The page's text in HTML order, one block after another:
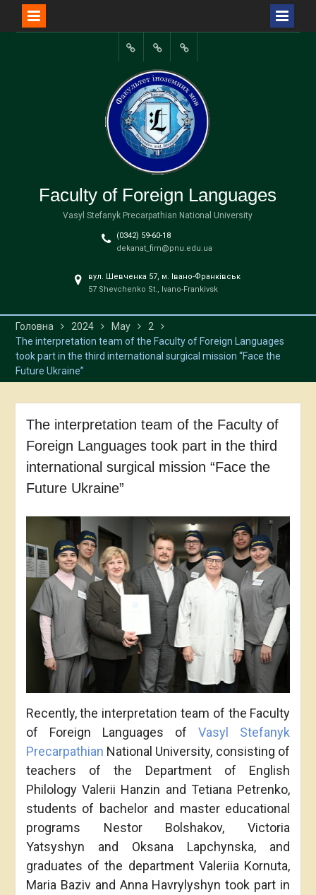
Портал
університету
Faculty of Foreign Languages
Vasyl Stefanyk Precarpathian National University
(0342) 59-60-18
dekanat_fim@pnu.edu.ua
вул. Шевченка 57, м. Івано-Франківськ
57 Shevchenko St., Ivano-Frankivsk
Головна 2024 May
2
The interpretation team of the Faculty of Foreign Languages
took part in the third international surgical mission “Face the
Future Ukraine”
The interpretation team of the Faculty of
Foreign Languages took part in the third
international surgical mission “Face the
Future Ukraine”
Recently, the interpretation team of the Faculty
of Foreign Languages ofVasyl Stefanyk
Precarpathian National University, consisting of
teachers of the Department of English
Philology Valerii Hanzin and Tetiana Petrenko,
students of bachelor and master educational
programs Nestor Bolshakov, Victoria
Yatsyshyn and Oksana Lapchynska, and
graduates of the department Valeriia Kornuta,
Maria Baziv and Anna Havrylyshyn took part in